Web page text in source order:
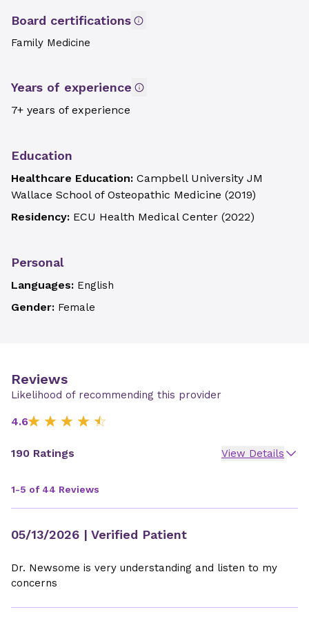
Board certifications
Family Medicine
Years of experience
7+ years of experience
Education
Healthcare Education: Campbell University JM
Wallace School of Osteopathic Medicine (2019)
Residency: ECU Health Medical Center (2022)
Personal
Languages: English
Gender: Female
Reviews
Likelihood of recommending this provider
4.6
190 Ratings View Details
1-5 of 44 Reviews
05/13/2026 | Verified Patient
Dr. Newsome is very understanding and listen to my
concerns